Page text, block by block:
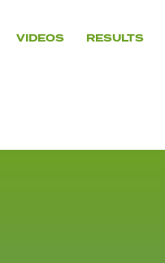
VIDEOS RESULTS